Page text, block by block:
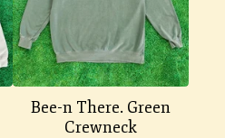
Bee-n There. Green
Crewneck